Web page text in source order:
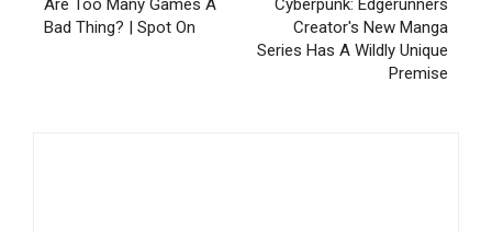
Are Too Many Games A
Bad Thing? | Spot On
Cyberpunk: Edgerunners
Creator's New Manga
Series Has A Wildly Unique
Premise